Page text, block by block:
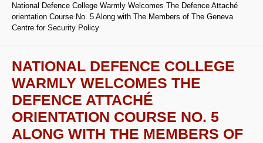
National Defence College Warmly Welcomes The Defence Attaché
orientation Course No. 5 Along with The Members of The Geneva
Centre for Security Policy
NATIONAL DEFENCE COLLEGE
WARMLY WELCOMES THE
DEFENCE ATTACHÉ
ORIENTATION COURSE NO. 5
ALONG WITH THE MEMBERS OF